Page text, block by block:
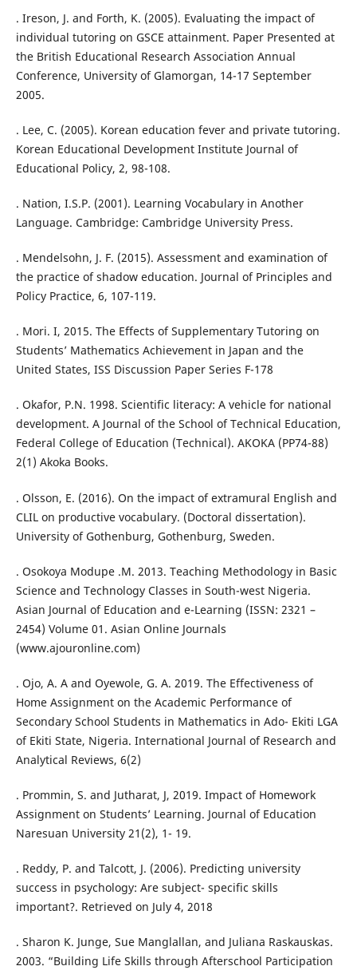
. Ireson, J. and Forth, K. (2005). Evaluating the impact of
individual tutoring on GSCE attainment. Paper Presented at
the British Educational Research Association Annual
Conference, University of Glamorgan, 14-17 September
2005.
. Lee, C. (2005). Korean education fever and private tutoring.
Korean Educational Development Institute Journal of
Educational Policy, 2, 98-108.
. Nation, I.S.P. (2001). Learning Vocabulary in Another
Language. Cambridge: Cambridge University Press.
. Mendelsohn, J. F. (2015). Assessment and examination of
the practice of shadow education. Journal of Principles and
Policy Practice, 6, 107-119.
. Mori. I, 2015. The Effects of Supplementary Tutoring on
Students’ Mathematics Achievement in Japan and the
United States, ISS Discussion Paper Series F-178
. Okafor, P.N. 1998. Scientific literacy: A vehicle for national
development. A Journal of the School of Technical Education,
Federal College of Education (Technical). AKOKA (PP74-88)
2(1) Akoka Books.
. Olsson, E. (2016). On the impact of extramural English and
CLIL on productive vocabulary. (Doctoral dissertation).
University of Gothenburg, Gothenburg, Sweden.
. Osokoya Modupe .M. 2013. Teaching Methodology in Basic
Science and Technology Classes in South-west Nigeria.
Asian Journal of Education and e-Learning (ISSN: 2321 –
2454) Volume 01. Asian Online Journals
(www.ajouronline.com)
. Ojo, A. A and Oyewole, G. A. 2019. The Effectiveness of
Home Assignment on the Academic Performance of
Secondary School Students in Mathematics in Ado- Ekiti LGA
of Ekiti State, Nigeria. International Journal of Research and
Analytical Reviews, 6(2)
. Prommin, S. and Jutharat, J, 2019. Impact of Homework
Assignment on Students’ Learning. Journal of Education
Naresuan University 21(2), 1- 19.
. Reddy, P. and Talcott, J. (2006). Predicting university
success in psychology: Are subject- specific skills
important?. Retrieved on July 4, 2018
. Sharon K. Junge, Sue Manglallan, and Juliana Raskauskas.
2003. “Building Life Skills through Afterschool Participation